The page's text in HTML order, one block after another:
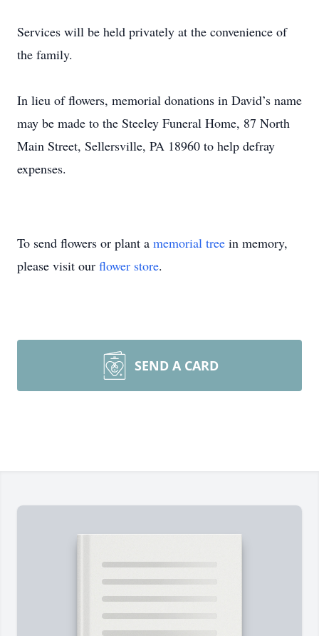
Services will be held privately at the convenience of
the family.
In lieu of flowers, memorial donations in David’s name
may be made to the Steeley Funeral Home, 87 North
Main Street, Sellersville, PA 18960 to help defray
expenses.
To send flowers or plant a memorial tree in memory,
please visit our flower store.
SEND A CARD